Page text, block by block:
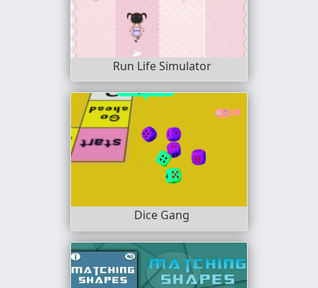
Run Life Simulator
Dice Gang